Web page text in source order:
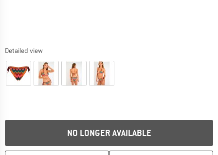
Detailed view
NO LONGER AVAILABLE